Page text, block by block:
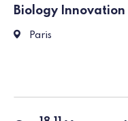
Biology Innovation
211 Avenue Jean
Paris